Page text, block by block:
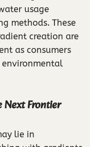
usage
methods. These
creation are
as consumers
Next Frontier
lie in